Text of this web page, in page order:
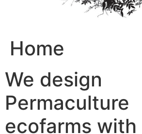
Home
We design
Permaculture
ecofarms